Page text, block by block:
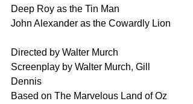
Deep Roy as the Tin Man
John Alexander as the Cowardly Lion
Directed by Walter Murch
Screenplay by Walter Murch, Gill
Dennis
Based on The Marvelous Land of Oz